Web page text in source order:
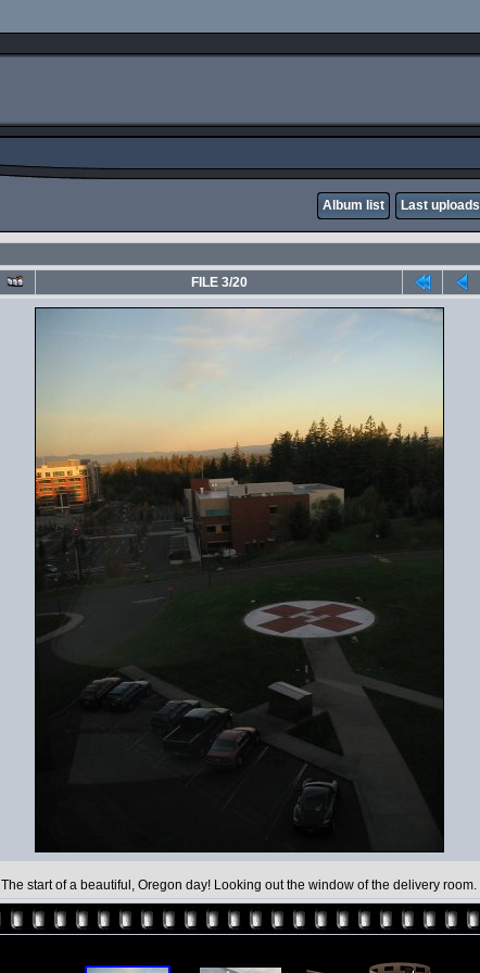
Album list Last uploads
FILE 3/20
The start of a beautiful, Oregon day! Looking out the window of the delivery room.